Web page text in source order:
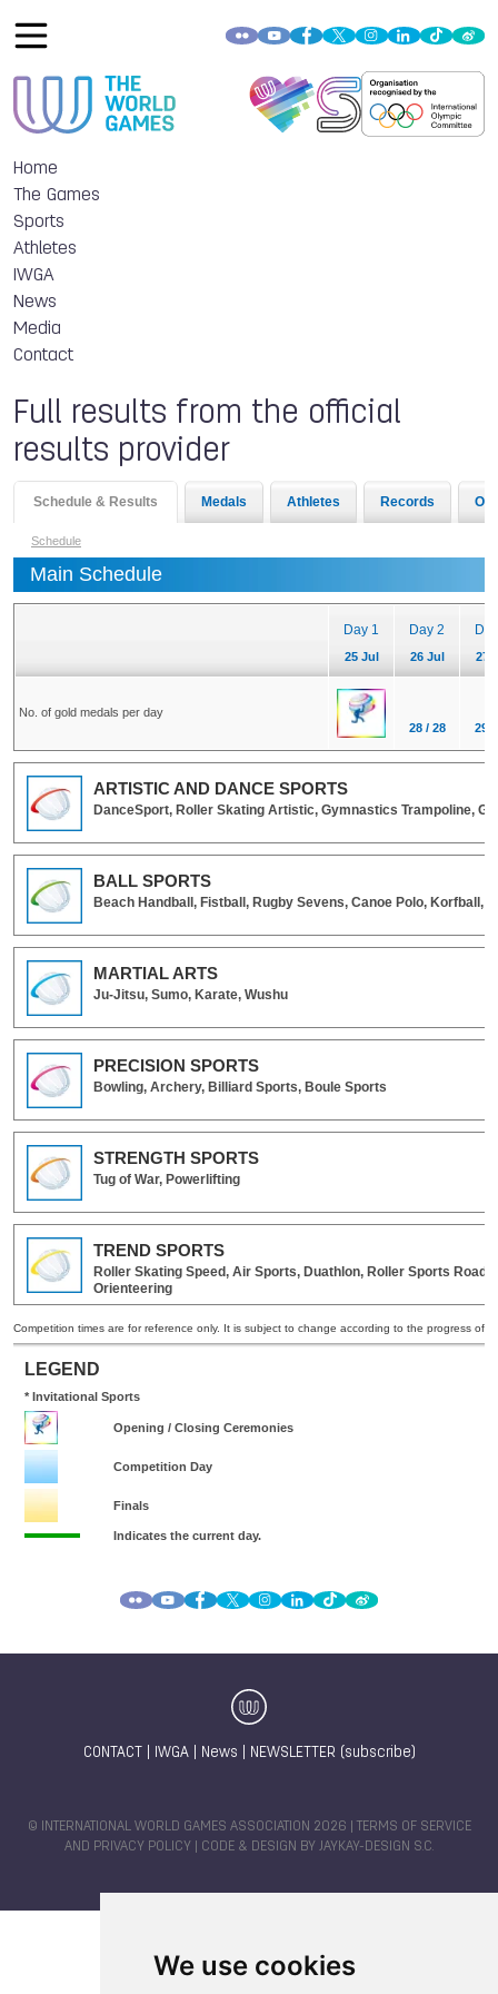
We use cookies
Home
The Games
Sports
Athletes
IWGA
News
Media
Contact
Full results from the official
results provider
CONTACT IWGA| News NEWSLETTER (subscribe)
© INTERNATIONAL WORLD GAMES ASSOCIATION 2026 |
TERMS OF SERVICE
AND PRIVACY POLICY | CODE & DESIGN BY JAYKAY-DESIGN S.C.